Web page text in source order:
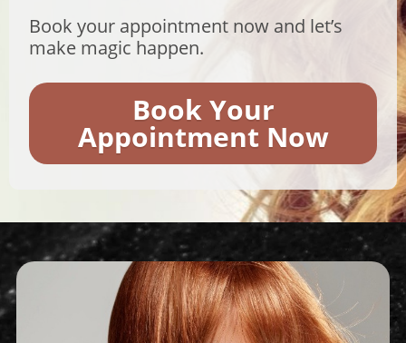
Book your appointment now and let’s
make magic happen.
Book Your
Appointment Now